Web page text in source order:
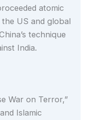
atomic
US and global
technique
India.
War on Terror,”
Islamic